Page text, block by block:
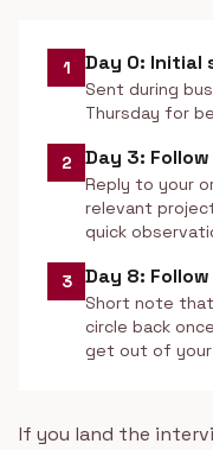
1 Day 0: Initial
Sent during
Thursday for
2 Day 3: Follow
Reply to your
relevant
quick
3 Day 8:
Short note
circle back
get out of
If you land the